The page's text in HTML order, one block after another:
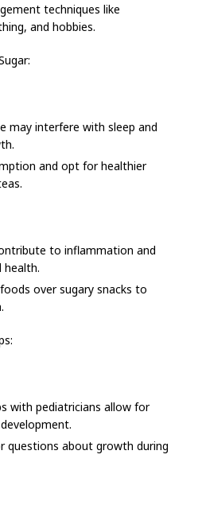
techniques like
and hobbies.
may interfere with sleep and
and opt for healthier
to inflammation and
health.
over sugary snacks to
with pediatricians allow for
questions about growth during